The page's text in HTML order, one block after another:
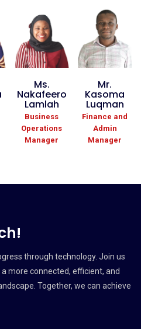
Ms.
Nakafeero
Lamlah
Business
Operations
Manager
Mr.
Kasoma
Luqman
Finance and
Admin
Manager
through technology. Join us
more connected, efficient, and
Together, we can achieve